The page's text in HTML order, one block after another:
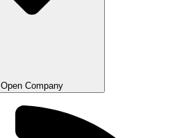
Open Company